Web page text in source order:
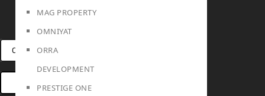
MAG PROPERTY
OMNIYAT
ORRA
DEVELOPMENT
PRESTIGE ONE
CONNECT VIA WHATSAPP